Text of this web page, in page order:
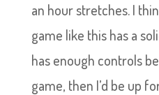
an hour stretches. I
game like this has a
has enough controls
game, then I’d be up